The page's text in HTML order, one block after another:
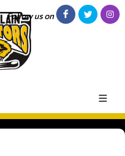
Follow us on